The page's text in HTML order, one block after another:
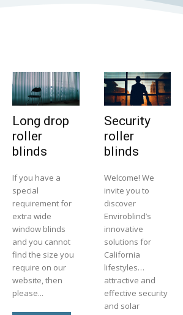
Long drop
roller
blinds
If you have a
special
requirement for
extra wide
window blinds
and you cannot
find the size you
require on our
website, then
please...
Security
roller
blinds
Welcome! We
invite you to
discover
Enviroblind’s
innovative
solutions for
California
lifestyles…
attractive and
effective security
and solar